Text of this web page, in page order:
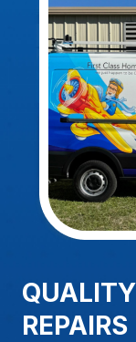
REPAIRS